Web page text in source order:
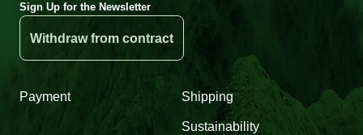
Sign Up for the Newsletter
Withdraw from contract
Payment Shipping
Sustainability